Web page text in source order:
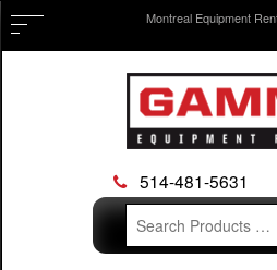
Montreal Equipment
514-481-5631
Search
for: